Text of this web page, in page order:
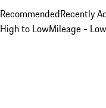
RecommendedRecently
High to LowMileage -